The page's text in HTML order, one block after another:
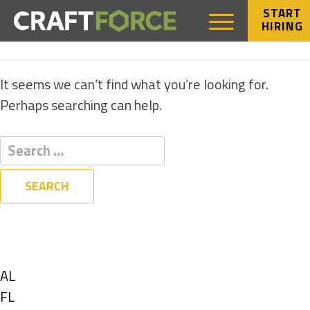
START
HIRING
NOTHING FOUND
It seems we can’t find what you’re looking for.
Perhaps searching can help.
Show
jobs
AL
Show
FL